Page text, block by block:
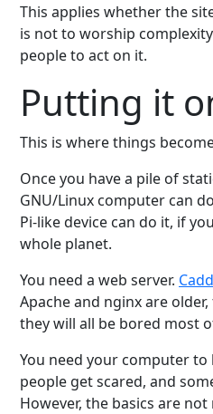
This applies whether the
is not to worship
people to act on it.
Putting it
This is where things
Once you have a pile of
GNU/Linux computer can
Pi-like device can do it, if
whole planet.
You need a web server.
Apache and nginx are
they will all be bored most
You need your computer
people get scared, and
However, the basics are